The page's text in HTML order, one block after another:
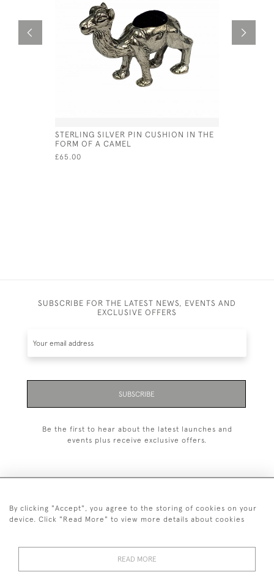
STERLING SILVER PIN CUSHION IN THE
FORM OF A CAMEL
£65.00
SUBSCRIBE FOR THE LATEST NEWS, EVENTS AND
EXCLUSIVE OFFERS
SUBSCRIBE
Be the first to hear about the latest launches and
events plus receive exclusive offers.
+44 (0)20 7629 1251
By clicking "Accept", you agree to the storing of cookies on your
device. Click "Read More" to view more details about cookies
READ MORE